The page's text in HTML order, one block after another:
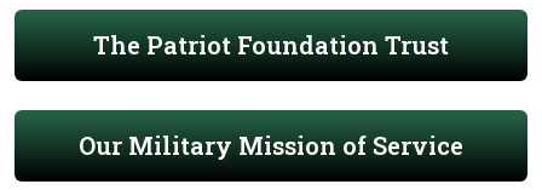
The Patriot Foundation Trust
Our Military Mission of Service